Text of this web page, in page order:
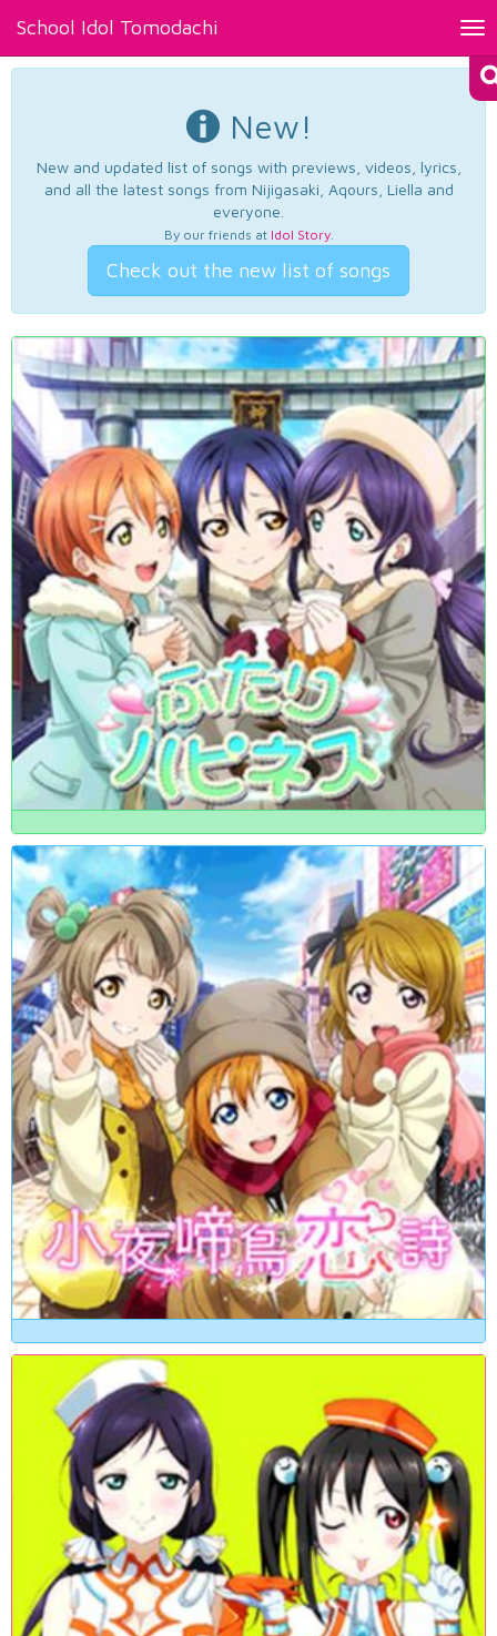
School Idol Tomodachi
New!
New and updated list of songs with previews, videos, lyrics,
and all the latest songs from Nijigasaki, Aqours, Liella and
everyone.
By our friends at Idol Story.
Check out the new list of songs